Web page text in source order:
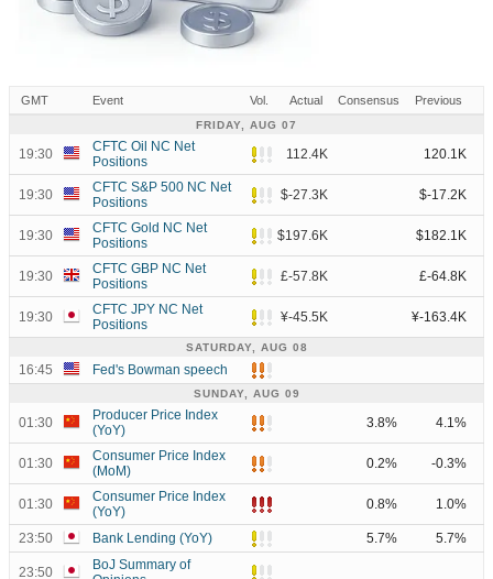
GMT Event Vol. Actual Consensus Previous
FRIDAY, AUG 07
19:30
CFTC Oil NC Net
Positions
112.4K 120.1K
19:30
CFTC S&P 500 NC Net
Positions
$-27.3K $-17.2K
19:30
CFTC Gold NC Net
Positions
$197.6K $182.1K
19:30
CFTC GBP NC Net
Positions
£-57.8K £-64.8K
19:30
CFTC JPY NC Net
Positions
¥-45.5K ¥-163.4K
SATURDAY, AUG 08
16:45 Fed's Bowman speech
SUNDAY, AUG 09
01:30
Producer Price Index
(YoY)
3.8% 4.1%
01:30
Consumer Price Index
(MoM)
0.2% -0.3%
01:30
Consumer Price Index
(YoY)
0.8% 1.0%
23:50 Bank Lending (YoY) 5.7% 5.7%
23:50
BoJ Summary of